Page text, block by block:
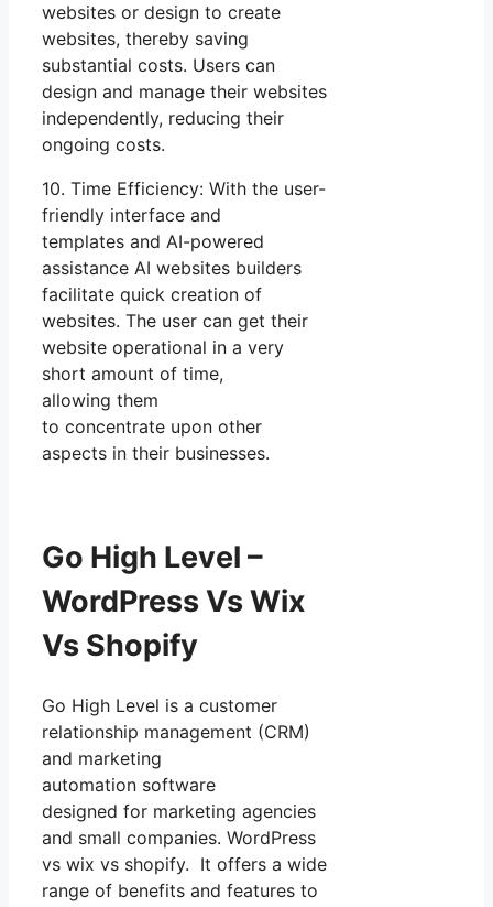
websites or design to create
websites, thereby saving
substantial costs. Users can
design and manage their websites
independently, reducing their
ongoing costs.
10. Time Efficiency: With the user-
friendly interface and
templates and AI-powered
assistance AI websites builders
facilitate quick creation of
websites. The user can get their
website operational in a very
short amount of time,
allowing them
to concentrate upon other
aspects in their businesses.
Go High Level –
WordPress Vs Wix
Vs Shopify
Go High Level is a customer
relationship management (CRM)
and marketing
automation software
designed for marketing agencies
and small companies. WordPress
vs wix vs shopify. It offers a wide
range of benefits and features to